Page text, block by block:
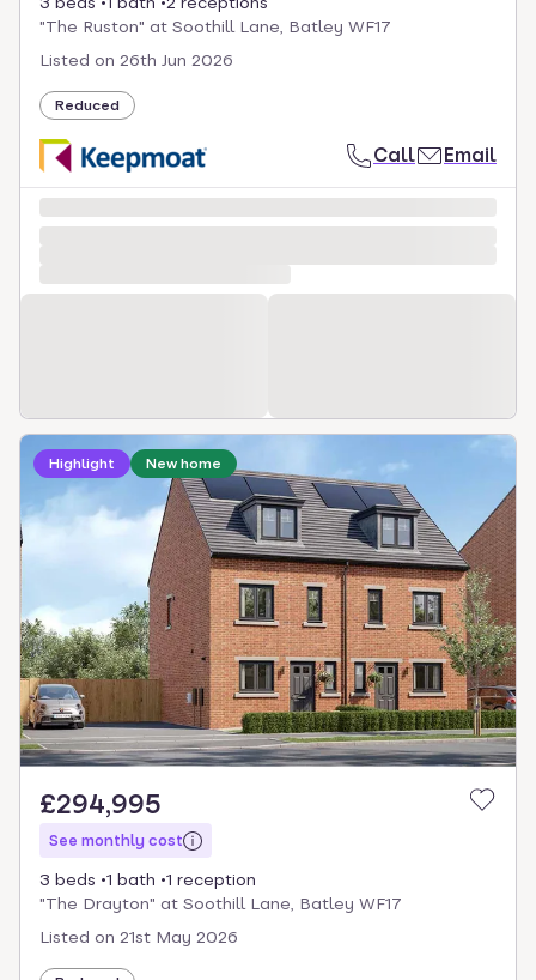
"The Ruston" at Soothill Lane, Batley WF17
Listed on 26th Jun 2026
Reduced
Call Email
Highlight New home
£294,995
See monthly cost
3 beds 1 bath
1 reception
"The Drayton" at Soothill Lane, Batley WF17
Listed on 21st May 2026
Loading development information